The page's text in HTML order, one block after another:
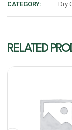
CATEGORY: Dry
RELATED